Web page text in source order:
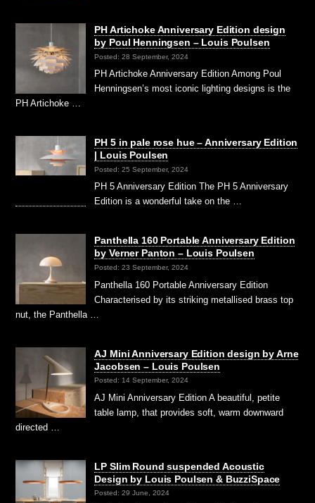
PH Artichoke Anniversary Edition design
by Poul Henningsen – Louis Poulsen
Posted: 28 September, 2024
PH Artichoke Anniversary Edition Among Poul
Henningsen’s most iconic lighting designs is the
PH Artichoke …
PH 5 in pale rose hue – Anniversary Edition
| Louis Poulsen
Posted: 25 September, 2024
PH 5 Anniversary Edition The PH 5 Anniversary
Edition is a wonderful take on the …
Panthella 160 Portable Anniversary Edition
by Verner Panton – Louis Poulsen
Posted: 23 September, 2024
Panthella 160 Portable Anniversary Edition
Characterised by its striking metallised brass top
nut, the Panthella …
AJ Mini Anniversary Edition design by Arne
Jacobsen – Louis Poulsen
Posted: 14 September, 2024
AJ Mini Anniversary Edition A beautiful, petite
table lamp, that provides soft, warm downward
directed …
LP Slim Round suspended Acoustic
Design by Louis Poulsen & BuzziSpace
Posted: 29 June, 2024